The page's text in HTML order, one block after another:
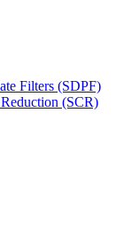
Filters (SDPF)
(SCR)